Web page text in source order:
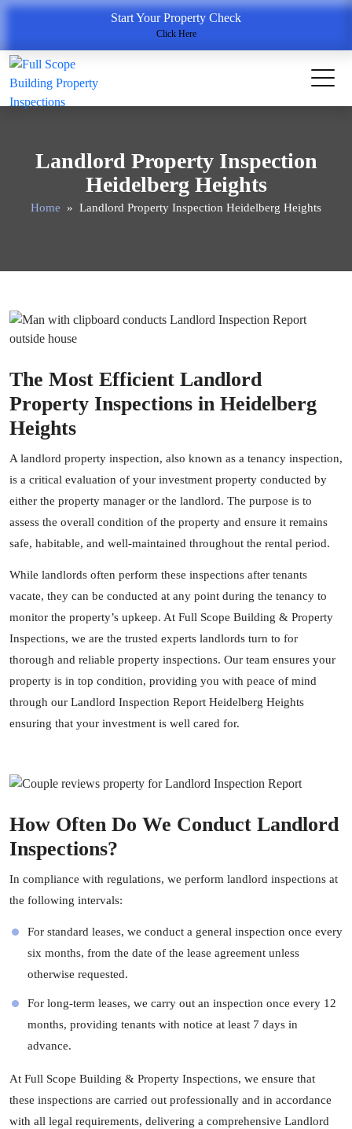
Start Your Property Check
Click Here
Landlord Property Inspection
Heidelberg Heights
Home » Landlord Property Inspection Heidelberg Heights
The Most Efficient Landlord
Property Inspections in Heidelberg
Heights
A landlord property inspection, also known as a tenancy inspection,
is a critical evaluation of your investment property conducted by
either the property manager or the landlord. The purpose is to
assess the overall condition of the property and ensure it remains
safe, habitable, and well-maintained throughout the rental period.
While landlords often perform these inspections after tenants
vacate, they can be conducted at any point during the tenancy to
monitor the property’s upkeep. At Full Scope Building & Property
Inspections, we are the trusted experts landlords turn to for
thorough and reliable property inspections. Our team ensures your
property is in top condition, providing you with peace of mind
through our Landlord Inspection Report Heidelberg Heights
ensuring that your investment is well cared for.
How Often Do We Conduct Landlord
Inspections?
In compliance with regulations, we perform landlord inspections at
the following intervals:
For standard leases, we conduct a general inspection once every
six months, from the date of the lease agreement unless
otherwise requested.
For long-term leases, we carry out an inspection once every 12
months, providing tenants with notice at least 7 days in
advance.
At Full Scope Building & Property Inspections, we ensure that
these inspections are carried out professionally and in accordance
with all legal requirements, delivering a comprehensive Landlord